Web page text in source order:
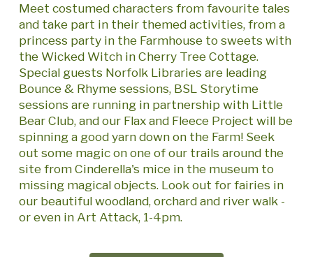
Meet costumed characters from favourite tales
and take part in their themed activities, from a
princess party in the Farmhouse to sweets with
the Wicked Witch in Cherry Tree Cottage.
Special guests Norfolk Libraries are leading
Bounce & Rhyme sessions, BSL Storytime
sessions are running in partnership with Little
Bear Club, and our Flax and Fleece Project will be
spinning a good yarn down on the Farm! Seek
out some magic on one of our trails around the
site from Cinderella's mice in the museum to
missing magical objects. Look out for fairies in
our beautiful woodland, orchard and river walk -
or even in Art Attack, 1-4pm.